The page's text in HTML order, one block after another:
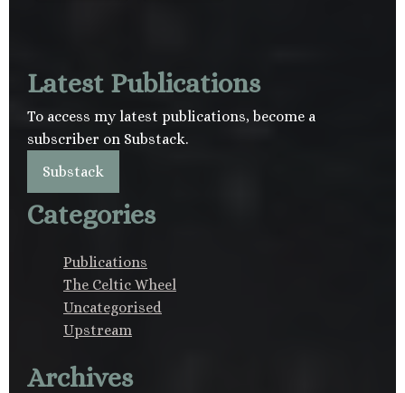
Latest Publications
To access my latest publications, become a
subscriber on Substack.
Substack
Categories
Publications
The Celtic Wheel
Uncategorised
Upstream
Archives